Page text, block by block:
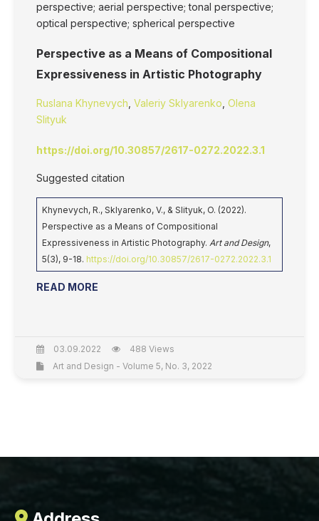
perspective; aerial perspective; tonal perspective;
optical perspective; spherical perspective
Perspective as a Means of Compositional
Expressiveness in Artistic Photography
Ruslana Khynevych Valeriy Sklyarenko Olena
Slityuk
https://doi.org/10.30857/2617-0272.2022.3.1
Suggested citation
Khynevych, R., Sklyarenko, V., & Slityuk, O. (2022).
Perspective as a Means of Compositional
Expressiveness in Artistic Photography. Art and Design,
5(3), 9-18. https://doi.org/10.30857/2617-0272.2022.3.1
READ MORE
03.09.2022
488 Views
Art and Design - Volume 5, No. 3, 2022